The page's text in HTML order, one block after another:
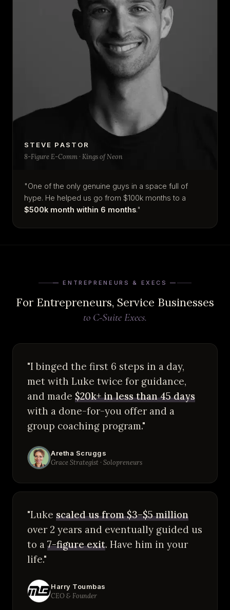
STEVE PASTOR
8-Figure E-Comm · Kings of Neon
"One of the only genuine guys in a space full of
hype. He helped us go from $100k months to a
$500k month within 6 months."
— ENTREPRENEURS & EXECS —
For Entrepreneurs, Service Businesses
to C-Suite Execs.
"I binged the first 6 steps in a day,
met with Luke twice for guidance,
and made $20k+ in less than 45 days
with a done-for-you offer and a
group coaching program."
Aretha Scruggs
Grace Strategist · Solopreneurs
"Luke scaled us from $3–$5 million
over 2 years and eventually guided us
to a 7-figure exit. Have him in your
life."
Harry Toumbas
CEO & Founder